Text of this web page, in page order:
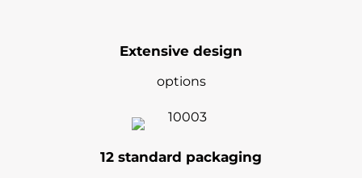
Extensive design
options
12 standard packaging